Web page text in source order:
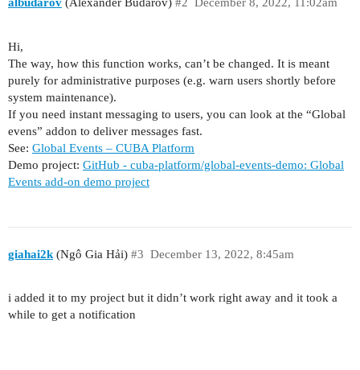
albudarov (Alexander Budarov) December 8, 2022, 11:02am
#2
Hi,
The way, how this function works, can’t be changed. It is meant
purely for administrative purposes (e.g. warn users shortly before
system maintenance).
If you need instant messaging to users, you can look at the “Global
evens” addon to deliver messages fast.
See: Global Events – CUBA Platform
Demo project: GitHub - cuba-platform/global-events-demo: Global
Events add-on demo project
giahai2k (Ngô Gia Hải) December 13, 2022, 8:45am
#3
i added it to my project but it didn’t work right away and it took a
while to get a notification